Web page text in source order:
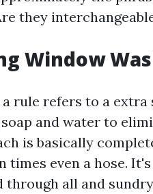
they
Window
rule refers to a
and water to
is basically
times even a hose.
all and